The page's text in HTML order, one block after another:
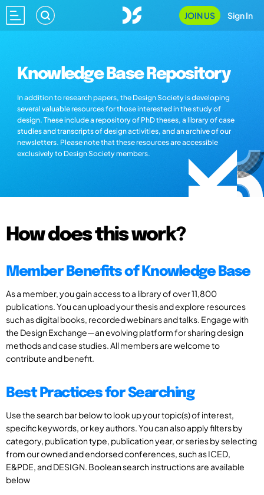
JOIN US Sign In
Knowledge Base Repository
In addition to research papers, the Design Society is developing
several valuable resources for those interested in the study of
design. These include a repository of PhD theses, a library of case
studies and transcripts of design activities, and an archive of our
newsletters. Please note that these resources are accessible
exclusively to Design Society members.
How does this work?
Member Benefits of Knowledge Base
As a member, you gain access to a library of over 11,800
publications. You can upload your thesis and explore resources
such as digital books, recorded webinars and talks. Engage with
the Design Exchange—an evolving platform for sharing design
methods and case studies. All members are welcome to
contribute and benefit.
Best Practices for Searching
Use the search bar below to look up your topic(s) of interest,
specific keywords, or key authors. You can also apply filters by
category, publication type, publication year, or series by selecting
from our owned and endorsed conferences, such as ICED,
E&PDE, and DESIGN. Boolean search instructions are available
below